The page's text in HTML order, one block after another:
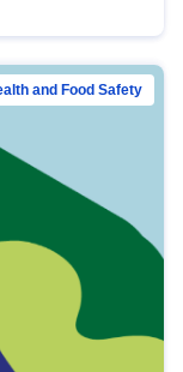
and Food Safety